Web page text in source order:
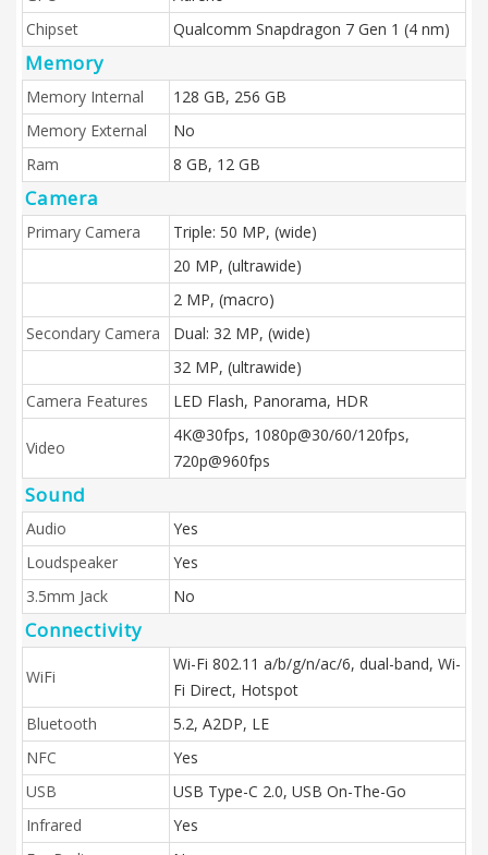
Chipset
Qualcomm Snapdragon 7 Gen 1 (4 nm)
Memory
Memory Internal
128 GB, 256 GB
Memory External
No
Ram
8 GB, 12 GB
Camera
Primary Camera
Triple: 50 MP, (wide)
20 MP, (ultrawide)
2 MP, (macro)
Secondary Camera
Dual: 32 MP, (wide)
32 MP, (ultrawide)
Camera Features
LED Flash, Panorama, HDR
Video
4K@30fps, 1080p@30/60/120fps,
720p@960fps
Sound
Audio
Yes
Loudspeaker
Yes
3.5mm Jack
No
Connectivity
WiFi
Wi-Fi 802.11 a/b/g/n/ac/6, dual-band, Wi-
Fi Direct, Hotspot
Bluetooth
5.2, A2DP, LE
NFC
Yes
USB
USB Type-C 2.0, USB On-The-Go
Infrared
Yes